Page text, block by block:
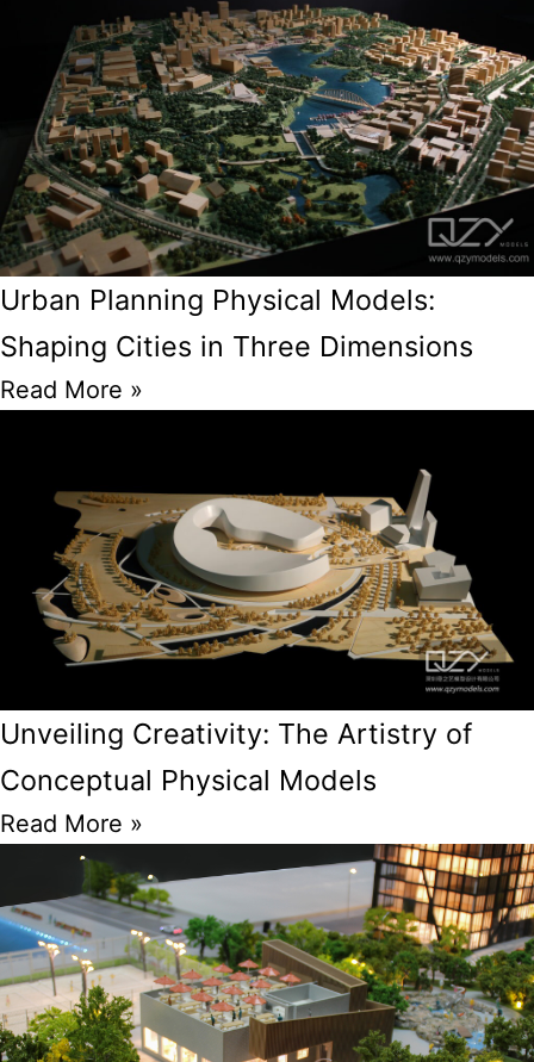
Urban Planning Physical Models:
Shaping Cities in Three Dimensions
Read More »
Unveiling Creativity: The Artistry of
Conceptual Physical Models
Read More »